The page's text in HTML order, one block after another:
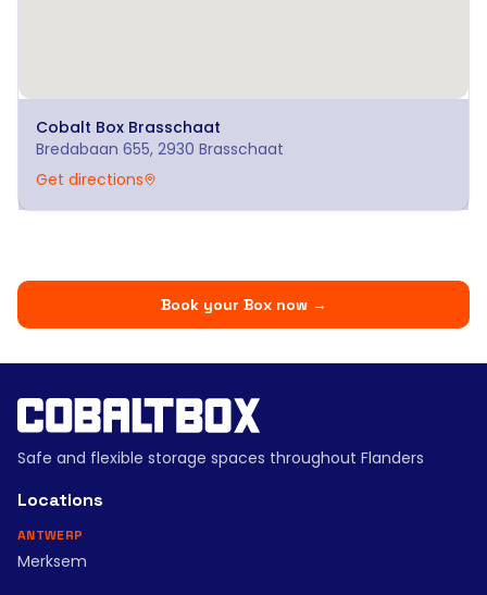
Cobalt Box Brasschaat
Bredabaan 655, 2930 Brasschaat
Get directions
Book your Box now→
Safe and flexible storage spaces throughout Flanders
Locations
ANTWERP
Merksem